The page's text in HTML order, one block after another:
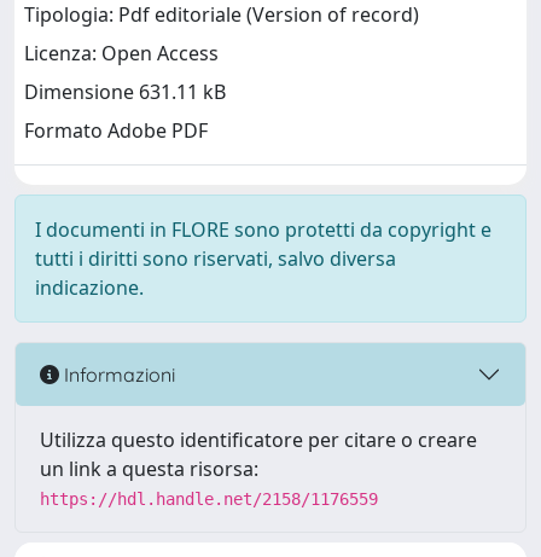
Tipologia: Pdf editoriale (Version of record)
Licenza: Open Access
Dimensione 631.11 kB
Formato Adobe PDF
I documenti in FLORE sono protetti da copyright e
tutti i diritti sono riservati, salvo diversa
indicazione.
Informazioni
Utilizza questo identificatore per citare o creare
un link a questa risorsa:
https://hdl.handle.net/2158/1176559